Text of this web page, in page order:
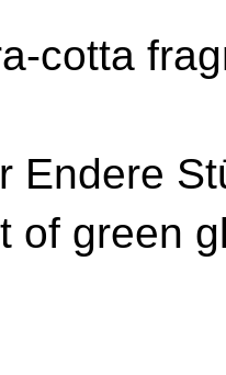
cotta
Endere
of green